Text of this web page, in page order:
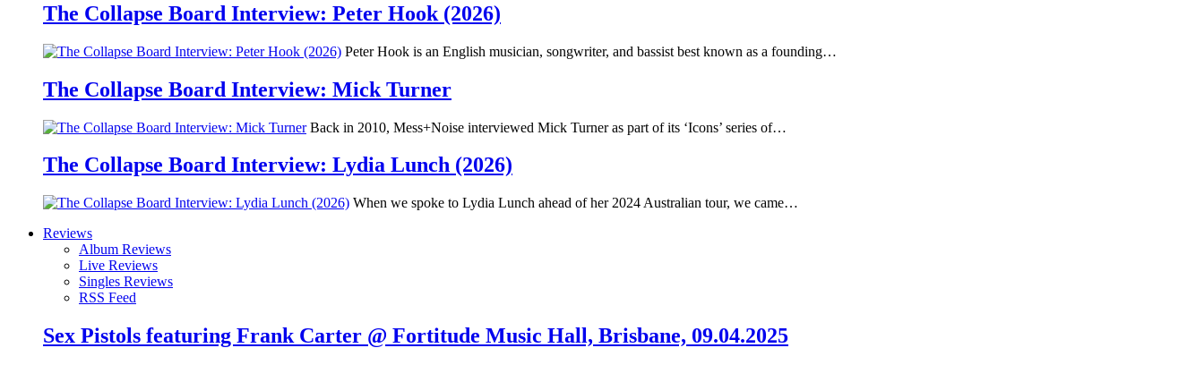
The Collapse Board Interview: Peter Hook (2026)
Peter Hook is an English musician, songwriter, and bassist best known as a founding…
The Collapse Board Interview: Mick Turner
Back in 2010, Mess+Noise interviewed Mick Turner as part of its ‘Icons’ series of…
The Collapse Board Interview: Lydia Lunch (2026)
When we spoke to Lydia Lunch ahead of her 2024 Australian tour, we came…
Reviews
Album Reviews
Live Reviews
Singles Reviews
RSS Feed
Sex Pistols featuring Frank Carter @ Fortitude Music Hall, Brisbane, 09.04.2025